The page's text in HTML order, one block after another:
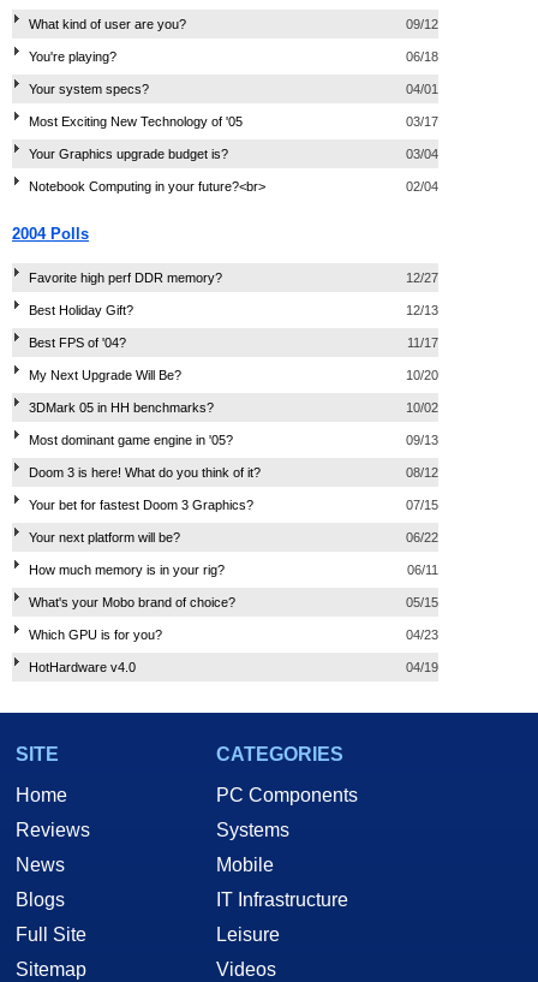
What kind of user are you? 09/12
You're playing? 06/18
Your system specs? 04/01
Most Exciting New Technology of '05 03/17
Your Graphics upgrade budget is? 03/04
Notebook Computing in your future?<br> 02/04
2004 Polls
Favorite high perf DDR memory? 12/27
Best Holiday Gift? 12/13
Best FPS of '04? 11/17
My Next Upgrade Will Be? 10/20
3DMark 05 in HH benchmarks? 10/02
Most dominant game engine in '05? 09/13
Doom 3 is here! What do you think of it? 08/12
Your bet for fastest Doom 3 Graphics? 07/15
Your next platform will be? 06/22
How much memory is in your rig? 06/11
What's your Mobo brand of choice? 05/15
Which GPU is for you? 04/23
HotHardware v4.0 04/19
SITE
Home
Reviews
News
Blogs
Full Site
Sitemap
CATEGORIES
PC Components
Systems
Mobile
IT Infrastructure
Leisure
Videos